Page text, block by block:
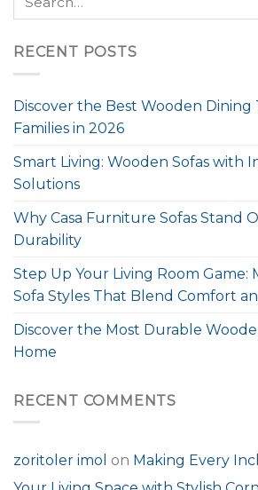
RECENT POSTS
Discover the Best Wooden Dining
Families in 2026
Smart Living: Wooden Sofas with
Solutions
Why Casa Furniture Sofas Stand
Durability
Step Up Your Living Room Game:
Sofa Styles That Blend Comfort
Discover the Most Durable
Home
RECENT COMMENTS
zoritoler imol on Making Every